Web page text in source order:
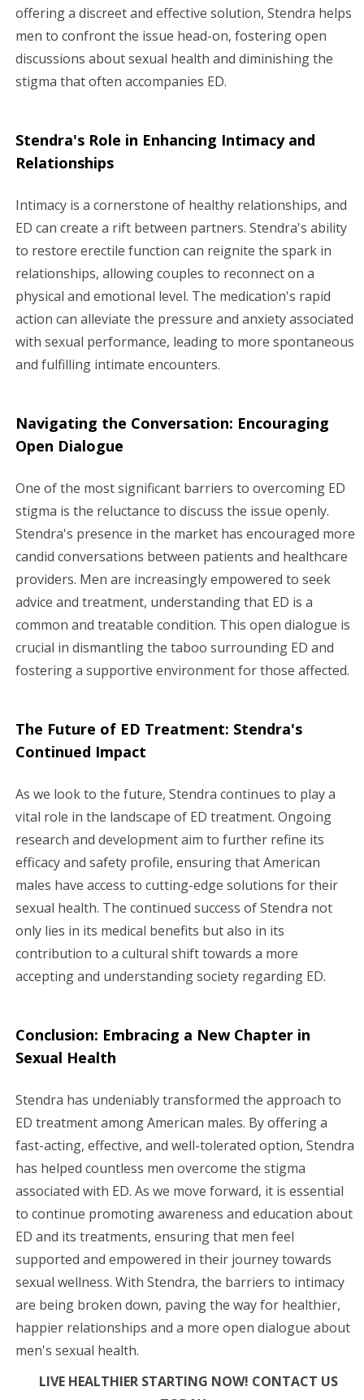
offering a discreet and effective solution, Stendra helps
men to confront the issue head-on, fostering open
discussions about sexual health and diminishing the
stigma that often accompanies ED.
Stendra's Role in Enhancing Intimacy and
Relationships
Intimacy is a cornerstone of healthy relationships, and
ED can create a rift between partners. Stendra's ability
to restore erectile function can reignite the spark in
relationships, allowing couples to reconnect on a
physical and emotional level. The medication's rapid
action can alleviate the pressure and anxiety associated
with sexual performance, leading to more spontaneous
and fulfilling intimate encounters.
Navigating the Conversation: Encouraging
Open Dialogue
One of the most significant barriers to overcoming ED
stigma is the reluctance to discuss the issue openly.
Stendra's presence in the market has encouraged more
candid conversations between patients and healthcare
providers. Men are increasingly empowered to seek
advice and treatment, understanding that ED is a
common and treatable condition. This open dialogue is
crucial in dismantling the taboo surrounding ED and
fostering a supportive environment for those affected.
The Future of ED Treatment: Stendra's
Continued Impact
As we look to the future, Stendra continues to play a
vital role in the landscape of ED treatment. Ongoing
research and development aim to further refine its
efficacy and safety profile, ensuring that American
males have access to cutting-edge solutions for their
sexual health. The continued success of Stendra not
only lies in its medical benefits but also in its
contribution to a cultural shift towards a more
accepting and understanding society regarding ED.
Conclusion: Embracing a New Chapter in
Sexual Health
Stendra has undeniably transformed the approach to
ED treatment among American males. By offering a
fast-acting, effective, and well-tolerated option, Stendra
has helped countless men overcome the stigma
associated with ED. As we move forward, it is essential
to continue promoting awareness and education about
ED and its treatments, ensuring that men feel
supported and empowered in their journey towards
sexual wellness. With Stendra, the barriers to intimacy
are being broken down, paving the way for healthier,
happier relationships and a more open dialogue about
men's sexual health.
LIVE HEALTHIER STARTING NOW! CONTACT US